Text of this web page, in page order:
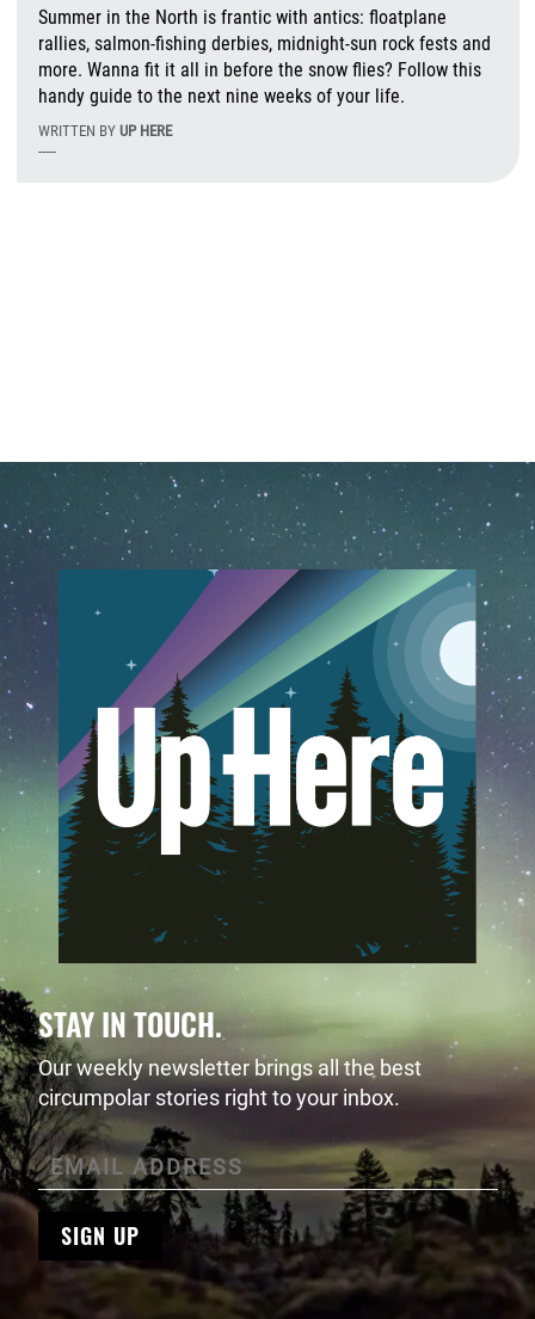
Summer in the North is frantic with antics: floatplane
rallies, salmon-fishing derbies, midnight-sun rock fests and
more. Wanna fit it all in before the snow flies? Follow this
handy guide to the next nine weeks of your life.
WRITTEN BY UP HERE
-----
STAY IN TOUCH.
Our weekly newsletter brings all the best
circumpolar stories right to your inbox.
SIGN UP